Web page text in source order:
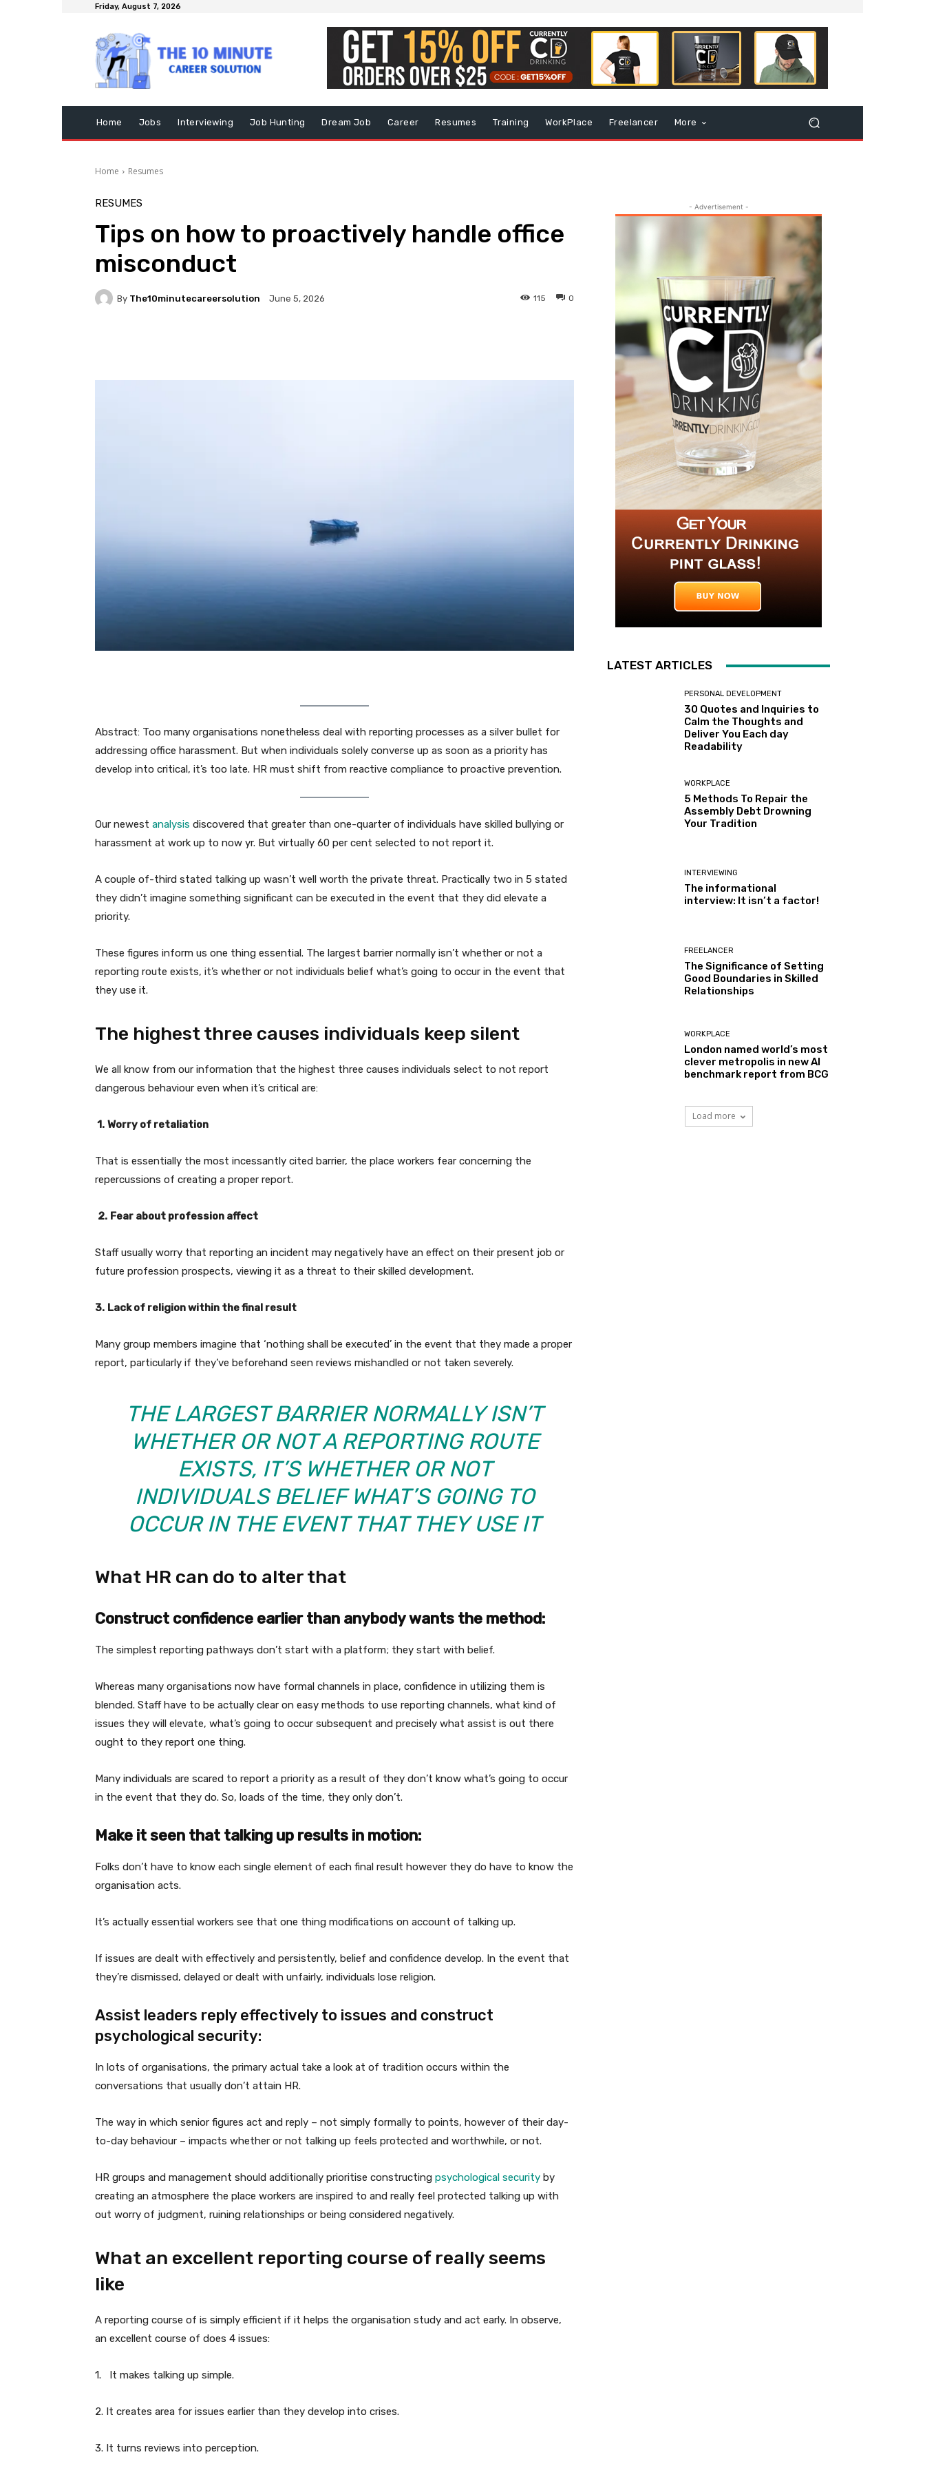
Friday, August 7, 2026
Home Jobs Interviewing Job Hunting Dream Job Career Resumes Training WorkPlace Freelancer More
Home Resumes
RESUMES
Tips on how to proactively handle office
misconduct
By The10minutecareersolution June 5, 2026 0
115
Abstract: Too many organisations nonetheless deal with reporting processes as a silver bullet for
addressing office harassment. But when individuals solely converse up as soon as a priority has
develop into critical, it’s too late. HR must shift from reactive compliance to proactive prevention.
Our newest analysis discovered that greater than one-quarter of individuals have skilled bullying or
harassment at work up to now yr. But virtually 60 per cent selected to not report it.
A couple of-third stated talking up wasn’t well worth the private threat. Practically two in 5 stated
they didn’t imagine something significant can be executed in the event that they did elevate a
priority.
These figures inform us one thing essential. The largest barrier normally isn’t whether or not a
reporting route exists, it’s whether or not individuals belief what’s going to occur in the event that
they use it.
The highest three causes individuals keep silent
We all know from our information that the highest three causes individuals select to not report
dangerous behaviour even when it’s critical are:
1. Worry of retaliation
That is essentially the most incessantly cited barrier, the place workers fear concerning the
repercussions of creating a proper report.
2. Fear about profession affect
Staff usually worry that reporting an incident may negatively have an effect on their present job or
future profession prospects, viewing it as a threat to their skilled development.
3. Lack of religion within the final result
Many group members imagine that ‘nothing shall be executed’ in the event that they made a proper
report, particularly if they’ve beforehand seen reviews mishandled or not taken severely.
THE LARGEST BARRIER NORMALLY ISN’T
WHETHER OR NOT A REPORTING ROUTE
EXISTS, IT’S WHETHER OR NOT
INDIVIDUALS BELIEF WHAT’S GOING TO
OCCUR IN THE EVENT THAT THEY USE IT
What HR can do to alter that
Construct confidence earlier than anybody wants the method:
The simplest reporting pathways don’t start with a platform; they start with belief.
Whereas many organisations now have formal channels in place, confidence in utilizing them is
blended. Staff have to be actually clear on easy methods to use reporting channels, what kind of
issues they will elevate, what’s going to occur subsequent and precisely what assist is out there
ought to they report one thing.
Many individuals are scared to report a priority as a result of they don’t know what’s going to occur
in the event that they do. So, loads of the time, they only don’t.
Make it seen that talking up results in motion:
Folks don’t have to know each single element of each final result however they do have to know the
organisation acts.
It’s actually essential workers see that one thing modifications on account of talking up.
If issues are dealt with effectively and persistently, belief and confidence develop. In the event that
they’re dismissed, delayed or dealt with unfairly, individuals lose religion.
Assist leaders reply effectively to issues and construct
psychological security:
In lots of organisations, the primary actual take a look at of tradition occurs within the
conversations that usually don’t attain HR.
The way in which senior figures act and reply – not simply formally to points, however of their day-
to-day behaviour – impacts whether or not talking up feels protected and worthwhile, or not.
HR groups and management should additionally prioritise constructing psychological security by
creating an atmosphere the place workers are inspired to and really feel protected talking up with
out worry of judgment, ruining relationships or being considered negatively.
What an excellent reporting course of really seems
like
A reporting course of is simply efficient if it helps the organisation study and act early. In observe,
an excellent course of does 4 issues:
1. It makes talking up simple.
2. It creates area for issues earlier than they develop into crises.
3. It turns reviews into perception.
- Advertisement -
LATEST ARTICLES
PERSONAL DEVELOPMENT
30 Quotes and Inquiries to
Calm the Thoughts and
Deliver You Each day
Readability
WORKPLACE
5 Methods To Repair the
Assembly Debt Drowning
Your Tradition
INTERVIEWING
The informational
interview: It isn’t a factor!
FREELANCER
The Significance of Setting
Good Boundaries in Skilled
Relationships
WORKPLACE
London named world’s most
clever metropolis in new AI
benchmark report from BCG
Load more